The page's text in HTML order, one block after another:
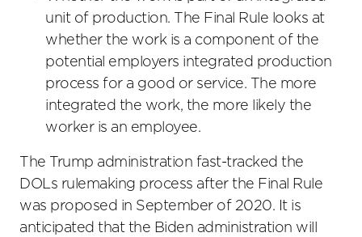
unit of production. The Final Rule looks at
whether the work is a component of the
potential employers integrated production
process for a good or service. The more
integrated the work, the more likely the
worker is an employee.
The Trump administration fast-tracked the
DOLs rulemaking process after the Final Rule
was proposed in September of 2020. It is
anticipated that the Biden administration will